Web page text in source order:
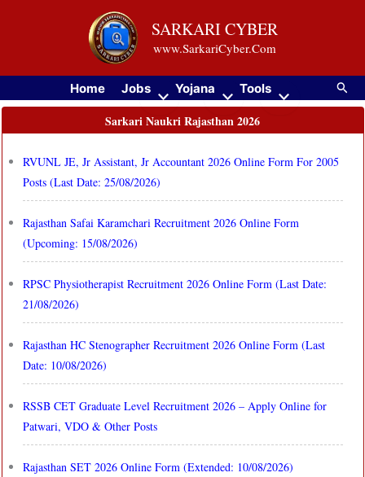
SARKARI CYBER
www.SarkariCyber.Com
Home Jobs Yojana Tools
Sarkari Naukri Rajasthan 2026
RVUNL JE, Jr Assistant, Jr Accountant 2026 Online Form For 2005
Posts (Last Date: 25/08/2026)
Rajasthan Safai Karamchari Recruitment 2026 Online Form
(Upcoming: 15/08/2026)
RPSC Physiotherapist Recruitment 2026 Online Form (Last Date:
21/08/2026)
Rajasthan HC Stenographer Recruitment 2026 Online Form (Last
Date: 10/08/2026)
RSSB CET Graduate Level Recruitment 2026 – Apply Online for
Patwari, VDO & Other Posts
Rajasthan SET 2026 Online Form (Extended: 10/08/2026)